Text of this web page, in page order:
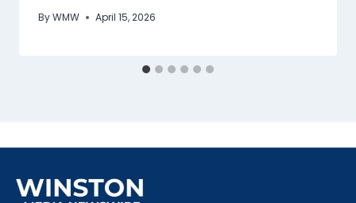
ByWMW April 15, 2026